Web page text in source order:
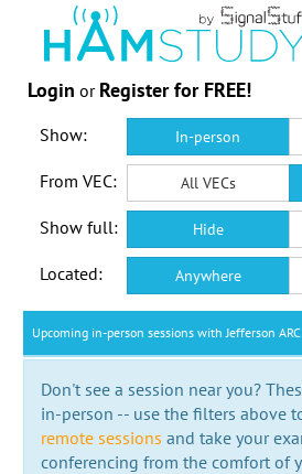
Login or Register for FREE!
Show: In-person
From VEC: All VECs
Show full: Hide
Located: Anywhere
Upcoming in-person sessions with Jefferson ARC
Don't see a session near you?
in-person -- use the filters above
remote sessions and take your
conferencing from the comfort of